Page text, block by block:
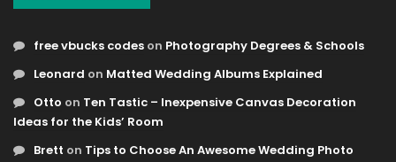
free vbucks codes on Photography Degrees & Schools
Leonard on Matted Wedding Albums Explained
Otto on Ten Tastic – Inexpensive Canvas Decoration
Ideas for the Kids’ Room
Brett on Tips to Choose An Awesome Wedding Photo